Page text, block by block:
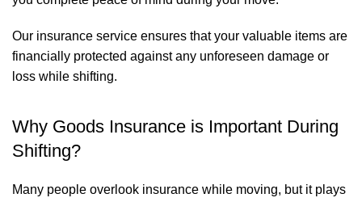
Our insurance service ensures that your valuable items are
financially protected against any unforeseen damage or
loss while shifting.
Why Goods Insurance is Important During
Shifting?
Many people overlook insurance while moving, but it plays